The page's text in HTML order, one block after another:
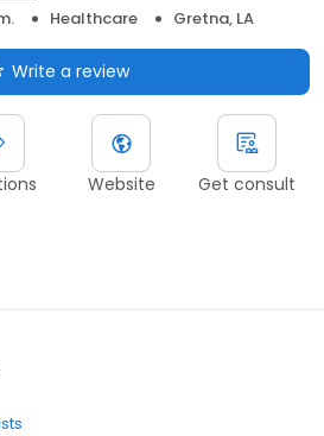
Healthcare Gretna, LA
Write a review
Website Get consult